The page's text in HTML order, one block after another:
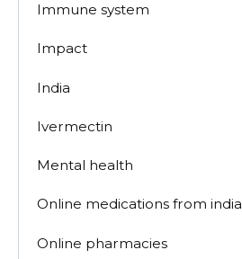
Immune system
Impact
India
Ivermectin
Mental health
Online medications from india
Online pharmacies